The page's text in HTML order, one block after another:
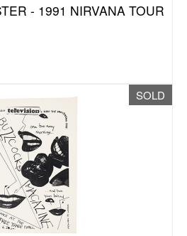
- 1991 NIRVANA TOUR
SOLD